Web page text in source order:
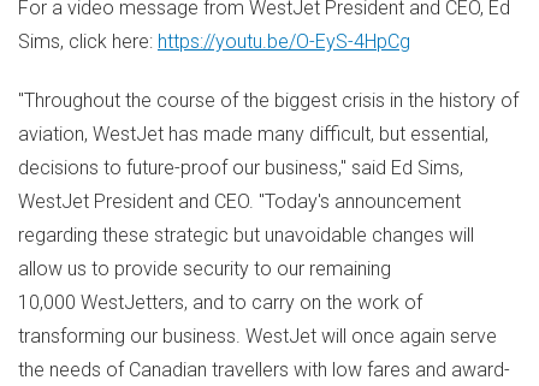
For a video message from WestJet President and CEO, Ed
Sims, click here: https://youtu.be/O-EyS-4HpCg
"Throughout the course of the biggest crisis in the history of
aviation, WestJet has made many difficult, but essential,
decisions to future-proof our business," said Ed Sims,
WestJet President and CEO. "Today's announcement
regarding these strategic but unavoidable changes will
allow us to provide security to our remaining
10,000 WestJetters, and to carry on the work of
transforming our business. WestJet will once again serve
the needs of Canadian travellers with low fares and award-